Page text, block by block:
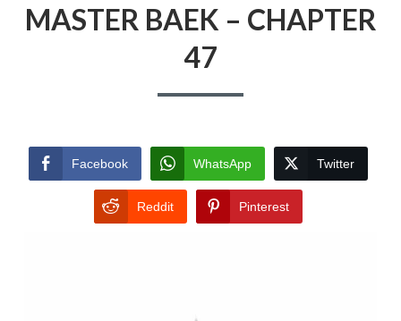
MASTER BAEK – CHAPTER
47
Facebook WhatsApp Twitter
Reddit Pinterest